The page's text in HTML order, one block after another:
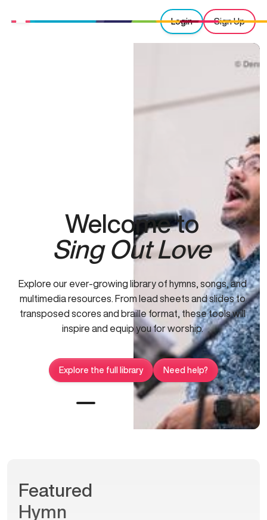
Login Sign Up
Welcome to
Sing Out Love
Explore our ever-growing library of hymns, songs, and
multimedia resources. From lead sheets and slides to
transposed scores and braille format, these tools will
inspire and equip you for worship.
Explore the full library Need help?
Featured
Hymn